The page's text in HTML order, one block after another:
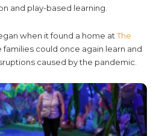
and play-based learning.
when it found a home atThe
families could once again learn and
caused by the pandemic.